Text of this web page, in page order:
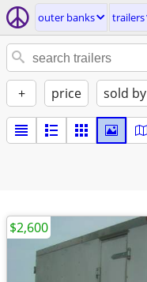
outer banks trailers
+ price sold by
$2,600